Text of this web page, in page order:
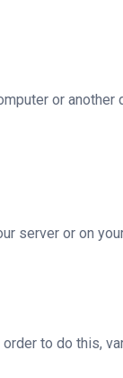
or another
server or on
to do this,